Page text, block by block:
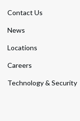
Contact Us
News
Locations
Careers
Technology & Security